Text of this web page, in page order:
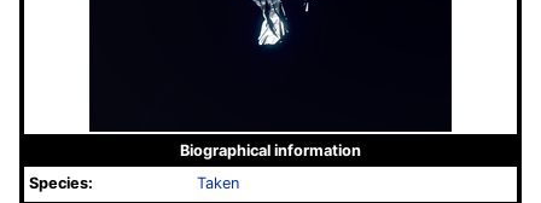
Biographical information
Species:
Taken